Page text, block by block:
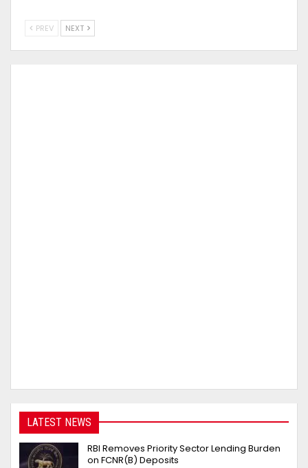
PREV NEXT
LATEST NEWS
RBI Removes Priority Sector Lending Burden
on FCNR(B) Deposits